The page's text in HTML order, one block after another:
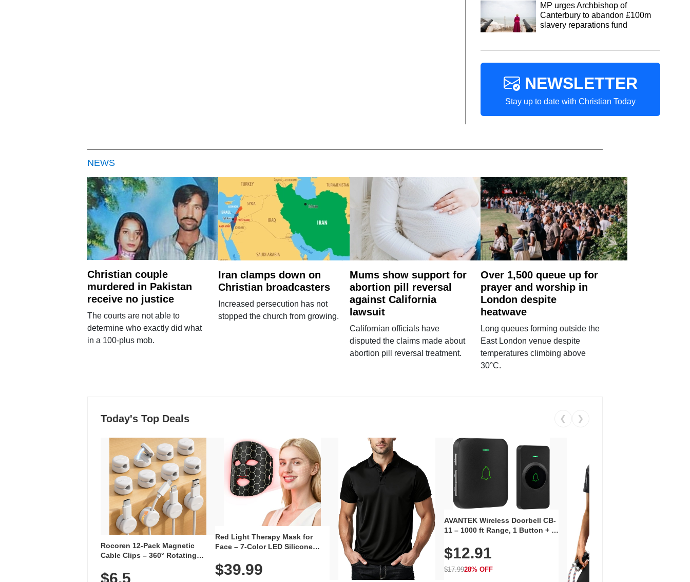
MP urges Archbishop of
Canterbury to abandon £100m
slavery reparations fund
NEWSLETTER
Stay up to date with Christian Today
NEWS
Christian couple
murdered in Pakistan
receive no justice
The courts are not able to
determine who exactly did what
in a 100-plus mob.
Iran clamps down on
Christian broadcasters
Increased persecution has not
stopped the church from growing.
Mums show support for
abortion pill reversal
against California
lawsuit
Californian officials have
disputed the claims made about
abortion pill reversal treatment.
Over 1,500 queue up for
prayer and worship in
London despite
heatwave
Long queues forming outside the
East London venue despite
temperatures climbing above
30°C.
Today's Top Deals ❮ ❯
Rocoren 12-Pack Magnetic
Cable Clips – 360° Rotating
Adhesive, Cord Holder for Desk,
$6.5
Red Light Therapy Mask for
Face – 7-Color LED Silicone
Rechargeable Skincare Device
with 240 LEDs for Home & Travel
$39.99
AVANTEK Wireless Doorbell CB-
11 – 1000 ft Range, 1 Button + 1
Volume, LED Flash, 52 Chimes,
Waterproof, 3-Year Battery
$12.91
$17.9928% OFF